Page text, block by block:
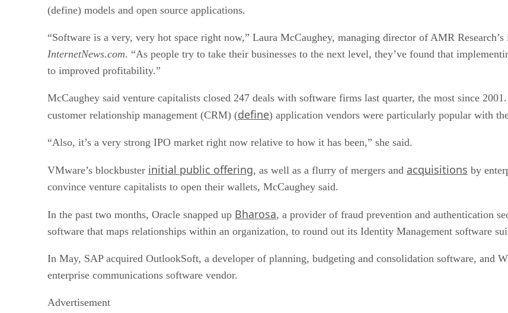
(define) models and open source applications.
“Software is a very, very hot space right now,” Laura McCaughey, managing director of AMR
InternetNews.com. “As people try to take their businesses to the next level, they’ve found that
to improved profitability.”
McCaughey said venture capitalists closed 247 deals with software firms last quarter, the most since
customer relationship management (CRM) (define) application vendors were particularly popular with
“Also, it’s a very strong IPO market right now relative to how it has been,” she said.
VMware’s blockbuster initial public offering, as well as a flurry of mergers and acquisitions by
convince venture capitalists to open their wallets, McCaughey said.
In the past two months, Oracle snapped up Bharosa, a provider of fraud prevention and authentication
software that maps relationships within an organization, to round out its Identity Management software
In May, SAP acquired OutlookSoft, a developer of planning, budgeting and consolidation software, and
enterprise communications software vendor.
Advertisement